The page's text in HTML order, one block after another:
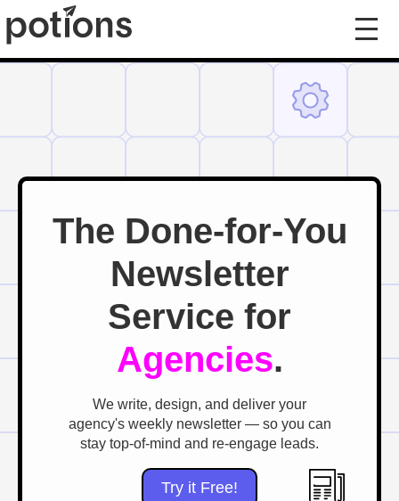
The Done-for-You
Newsletter
Service for
Agencies.
We write, design, and deliver your
agency's weekly newsletter — so you can
stay top-of-mind and re-engage leads.
Try it Free!